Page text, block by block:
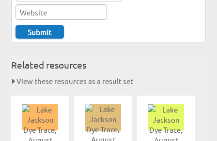
Related resources
View these resources as a result set